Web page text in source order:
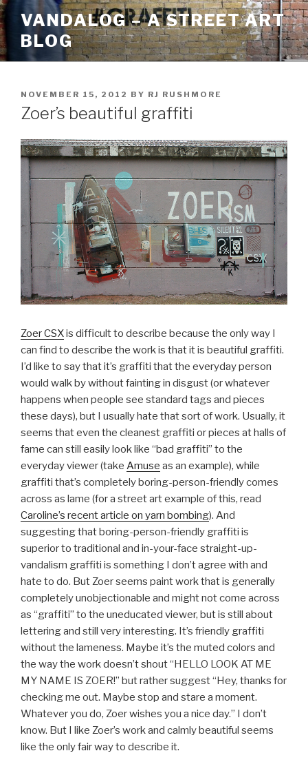
Skip
to
content
VANDALOG – A STREET ART
BLOG
POSTED
ON
NOVEMBER 15, 2012 BY RJ RUSHMORE
Zoer’s beautiful graffiti
Zoer CSXis difficult to describe because the only way I
can find to describe the work is that it is beautiful graffiti.
I’d like to say that it’s graffiti that the everyday person
would walk by without fainting in disgust (or whatever
happens when people see standard tags and pieces
these days), but I usually hate that sort of work. Usually, it
seems that even the cleanest graffiti or pieces at halls of
fame can still easily look like “bad graffiti” to the
everyday viewer (take Amuse as an example), while
graffiti that’s completely boring-person-friendly comes
across as lame (for a street art example of this, read
Caroline’s recent article on yarn bombing). And
suggesting that boring-person-friendly graffiti is
superior to traditional and in-your-face straight-up-
vandalism graffiti is something I don’t agree with and
hate to do. But Zoer seems paint work that is generally
completely unobjectionable and might not come across
as “graffiti” to the uneducated viewer, but is still about
lettering and still very interesting. It’s friendly graffiti
without the lameness. Maybe it’s the muted colors and
the way the work doesn’t shout “HELLO LOOK AT ME
MY NAME IS ZOER!” but rather suggest “Hey, thanks for
checking me out. Maybe stop and stare a moment.
Whatever you do, Zoer wishes you a nice day.” I don’t
know. But I like Zoer’s work and calmly beautiful seems
like the only fair way to describe it.